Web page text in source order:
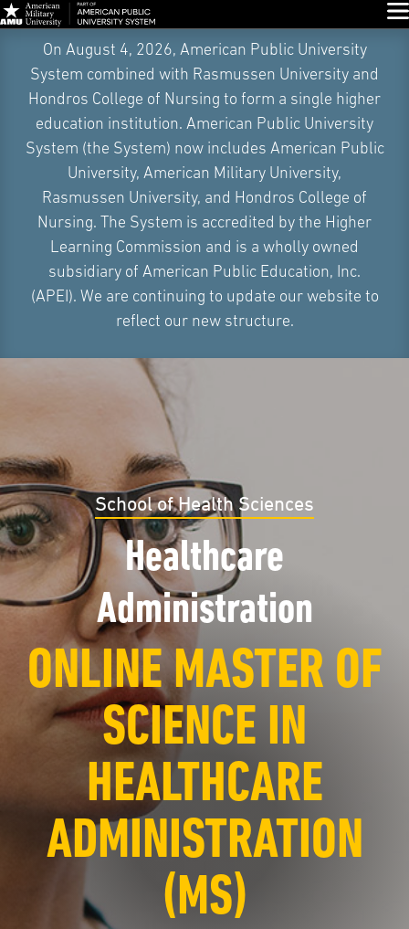
Navigation
On August 4, 2026, American Public University
System combined with Rasmussen University and
Hondros College of Nursing to form a single higher
education institution. American Public University
System (the System) now includes American Public
University, American Military University,
Rasmussen University, and Hondros College of
Nursing. The System is accredited by the Higher
Learning Commission and is a wholly owned
subsidiary of American Public Education, Inc.
(APEI). We are continuing to update our website to
reflect our new structure.
School of Health Sciences
Healthcare
Administration
ONLINE MASTER OF
SCIENCE IN
HEALTHCARE
ADMINISTRATION
(MS)